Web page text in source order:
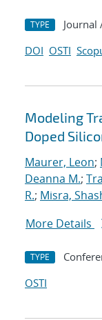
TYPE Journal
DOI OSTI
Modeling
Doped
Maurer, Leon;
Deanna M.;
R.; Misra,
More Details
TYPE
OSTI